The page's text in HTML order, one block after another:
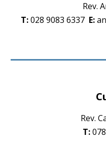
Rev.
T:028 9083 6337 E:
Rev.
T: